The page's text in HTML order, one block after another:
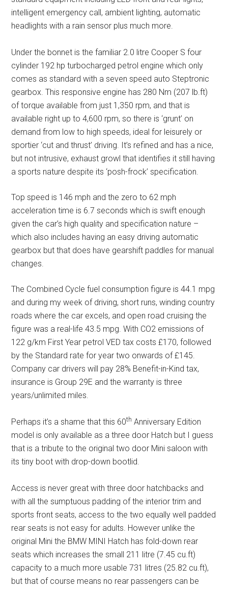
intelligent emergency call, ambient lighting, automatic
headlights with a rain sensor plus much more.
Under the bonnet is the familiar 2.0 litre Cooper S four
cylinder 192 hp turbocharged petrol engine which only
comes as standard with a seven speed auto Steptronic
gearbox. This responsive engine has 280 Nm (207 lb.ft)
of torque available from just 1,350 rpm, and that is
available right up to 4,600 rpm, so there is ‘grunt’ on
demand from low to high speeds, ideal for leisurely or
sportier ‘cut and thrust’ driving. It’s refined and has a nice,
but not intrusive, exhaust growl that identifies it still having
a sports nature despite its ‘posh-frock’ specification.
Top speed is 146 mph and the zero to 62 mph
acceleration time is 6.7 seconds which is swift enough
given the car’s high quality and specification nature –
which also includes having an easy driving automatic
gearbox but that does have gearshift paddles for manual
changes.
The Combined Cycle fuel consumption figure is 44.1 mpg
and during my week of driving, short runs, winding country
roads where the car excels, and open road cruising the
figure was a real-life 43.5 mpg. With CO2 emissions of
122 g/km First Year petrol VED tax costs £170, followed
by the Standard rate for year two onwards of £145.
Company car drivers will pay 28% Benefit-in-Kind tax,
insurance is Group 29E and the warranty is three
years/unlimited miles.
Perhaps it’s a shame that this 60th Anniversary Edition
model is only available as a three door Hatch but I guess
that is a tribute to the original two door Mini saloon with
its tiny boot with drop-down bootlid.
Access is never great with three door hatchbacks and
with all the sumptuous padding of the interior trim and
sports front seats, access to the two equally well padded
rear seats is not easy for adults. However unlike the
original Mini the BMW MINI Hatch has fold-down rear
seats which increases the small 211 litre (7.45 cu.ft)
capacity to a much more usable 731 litres (25.82 cu.ft),
but that of course means no rear passengers can be